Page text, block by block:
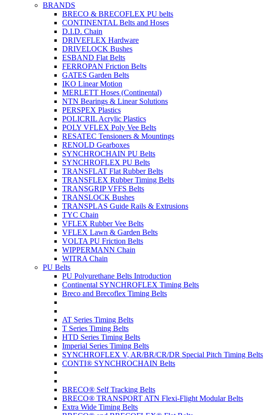
BRANDS
BRECO & BRECOFLEX PU belts
CONTINENTAL Belts and Hoses
D.I.D. Chain
DRIVEFLEX Hardware
DRIVELOCK Bushes
ESBAND Flat Belts
FERROPAN Friction Belts
GATES Garden Belts
IKO Linear Motion
MERLETT Hoses (Continental)
NTN Bearings & Linear Solutions
PERSPEX Plastics
POLICRIL Acrylic Plastics
POLY VFLEX Poly Vee Belts
RESATEC Tensioners & Mountings
RENOLD Gearboxes
SYNCHROCHAIN PU Belts
SYNCHROFLEX PU Belts
TRANSFLAT Flat Rubber Belts
TRANSFLEX Rubber Timing Belts
TRANSGRIP VFFS Belts
TRANSLOCK Bushes
TRANSPLAS Guide Rails & Extrusions
TYC Chain
VFLEX Rubber Vee Belts
VFLEX Lawn & Garden Belts
VOLTA PU Friction Belts
WIPPERMANN Chain
WITRA Chain
PU Belts
PU Polyurethane Belts Introduction
Continental SYNCHROFLEX Timing Belts
Breco and Brecoflex Timing Belts
AT Series Timing Belts
T Series Timing Belts
HTD Series Timing Belts
Imperial Series Timing Belts
SYNCHROFLEX V, AR/BR/CR/DR Special Pitch Timing Belts
CONTI® SYNCHROCHAIN Belts
BRECO® Self Tracking Belts
BRECO® TRANSPORT ATN Flexi-Flight Modular Belts
Extra Wide Timing Belts